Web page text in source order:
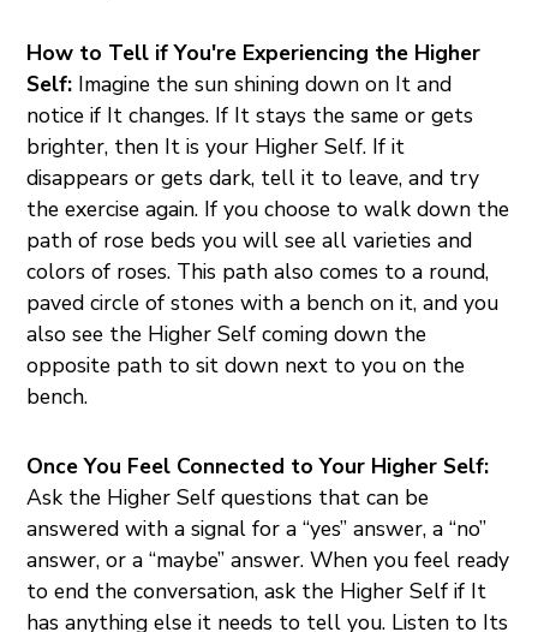
How to Tell if You're Experiencing the Higher
Self: Imagine the sun shining down on It and
notice if It changes. If It stays the same or gets
brighter, then It is your Higher Self. If it
disappears or gets dark, tell it to leave, and try
the exercise again. If you choose to walk down the
path of rose beds you will see all varieties and
colors of roses. This path also comes to a round,
paved circle of stones with a bench on it, and you
also see the Higher Self coming down the
opposite path to sit down next to you on the
bench.
Once You Feel Connected to Your Higher Self:
Ask the Higher Self questions that can be
answered with a signal for a “yes” answer, a “no”
answer, or a “maybe” answer. When you feel ready
to end the conversation, ask the Higher Self if It
has anything else it needs to tell you. Listen to Its